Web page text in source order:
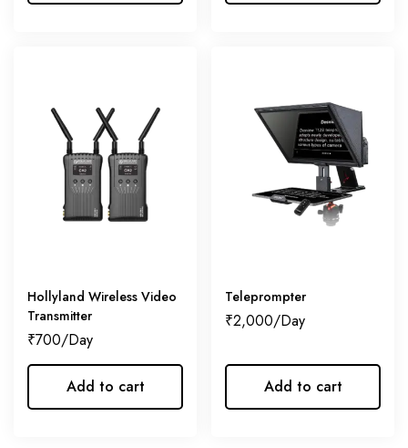
Hollyland Wireless Video
Transmitter
₹700
Add to cart
Teleprompter
₹2,000
Add to cart